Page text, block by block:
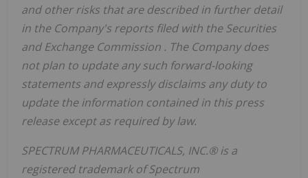
and other risks that are described in further detail
in the Company's reports filed with the Securities
and Exchange Commission . The Company does
not plan to update any such forward-looking
statements and expressly disclaims any duty to
update the information contained in this press
release except as required by law.
SPECTRUM PHARMACEUTICALS, INC.® is a
registered trademark of Spectrum